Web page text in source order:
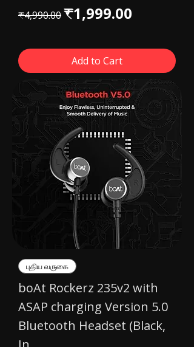
Regular Price
₹4,990.00Sale Price
₹1,999.00
Add to Cart
புதிய வருகை
boAt Rockerz 235v2 with
ASAP charging Version 5.0
Bluetooth Headset (Black,